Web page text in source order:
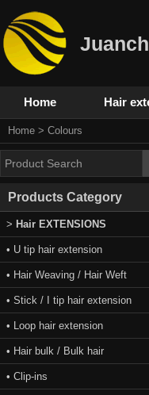
Home Hair
Home > Colours
Products Category
> Hair EXTENSIONS
• U tip hair extension
• Hair Weaving / Hair Weft
• Stick / I tip hair extension
• Loop hair extension
• Hair bulk / Bulk hair
• Clip-ins